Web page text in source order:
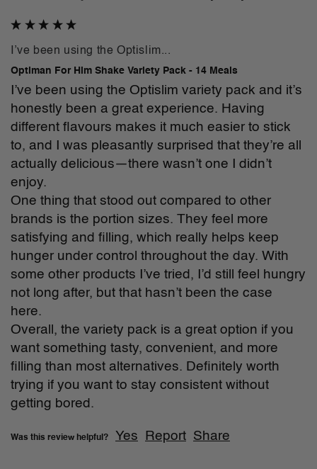
I’ve been using the Optislim...
Optiman For Him Shake Variety Pack - 14 Meals
I’ve been using the Optislim variety pack and it’s
honestly been a great experience. Having
different flavours makes it much easier to stick
to, and I was pleasantly surprised that they’re all
actually delicious—there wasn’t one I didn’t
enjoy.
One thing that stood out compared to other
brands is the portion sizes. They feel more
satisfying and filling, which really helps keep
hunger under control throughout the day. With
some other products I’ve tried, I’d still feel hungry
not long after, but that hasn’t been the case
here.
Overall, the variety pack is a great option if you
want something tasty, convenient, and more
filling than most alternatives. Definitely worth
trying if you want to stay consistent without
getting bored.
Was this review helpful? Yes Report Share